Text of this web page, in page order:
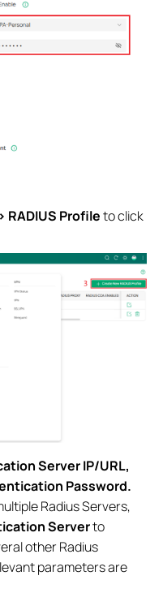
RADIUS Profileto click
Server IP/URL,
Password.
Radius Servers,
Serverto
other Radius
parameters are